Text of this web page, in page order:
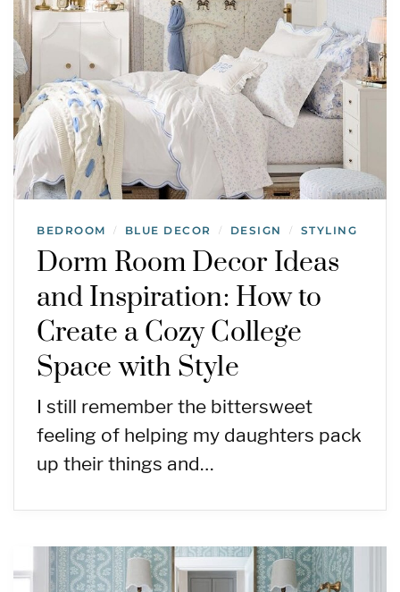
BEDROOM / BLUE DECOR / DESIGN / STYLING
Dorm Room Decor Ideas
and Inspiration: How to
Create a Cozy College
Space with Style
I still remember the bittersweet
feeling of helping my daughters pack
up their things and…